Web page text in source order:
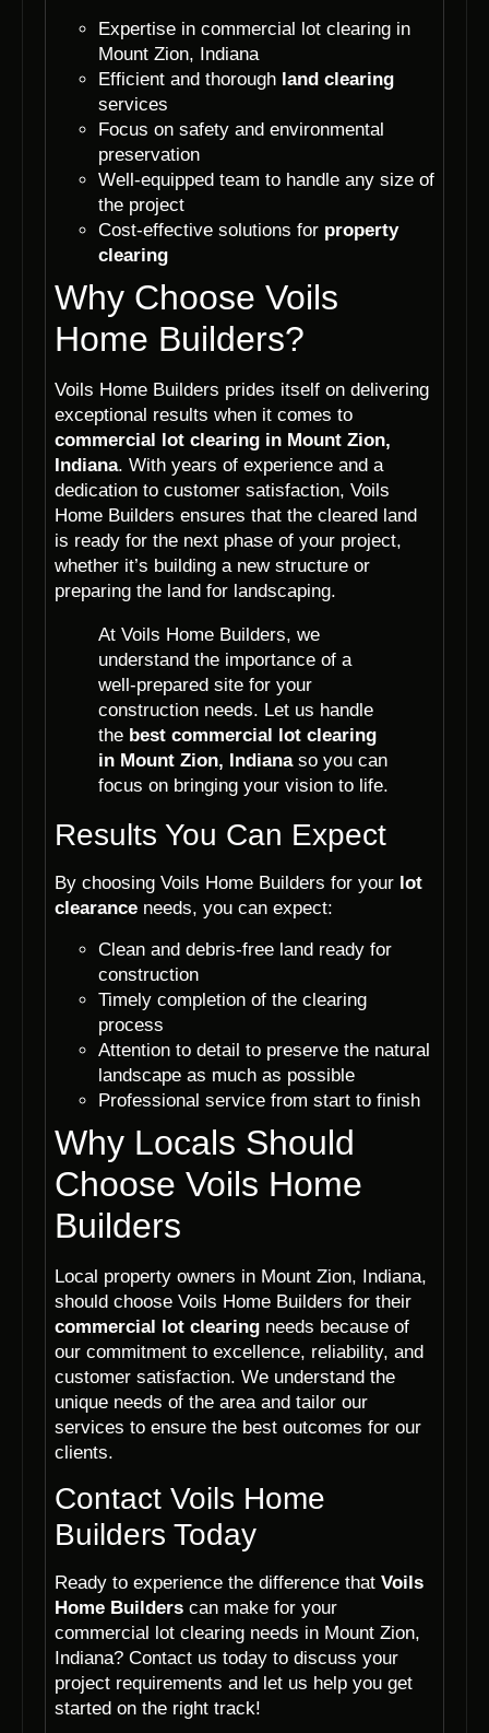
Expertise in commercial lot clearing in
Mount Zion, Indiana
Efficient and thorough land clearing
services
Focus on safety and environmental
preservation
Well-equipped team to handle any size of
the project
Cost-effective solutions for property
clearing
Why Choose Voils
Home Builders?
Voils Home Builders prides itself on delivering
exceptional results when it comes to
commercial lot clearing in Mount Zion,
Indiana. With years of experience and a
dedication to customer satisfaction, Voils
Home Builders ensures that the cleared land
is ready for the next phase of your project,
whether it’s building a new structure or
preparing the land for landscaping.
At Voils Home Builders, we
understand the importance of a
well-prepared site for your
construction needs. Let us handle
the best commercial lot clearing
in Mount Zion, Indianaso you can
focus on bringing your vision to life.
Results You Can Expect
By choosing Voils Home Builders for your lot
clearance needs, you can expect:
Clean and debris-free land ready for
construction
Timely completion of the clearing
process
Attention to detail to preserve the natural
landscape as much as possible
Professional service from start to finish
Why Locals Should
Choose Voils Home
Builders
Local property owners in Mount Zion, Indiana,
should choose Voils Home Builders for their
commercial lot clearing needs because of
our commitment to excellence, reliability, and
customer satisfaction. We understand the
unique needs of the area and tailor our
services to ensure the best outcomes for our
clients.
Contact Voils Home
Builders Today
Ready to experience the difference that Voils
Home Builders can make for your
commercial lot clearing needs in Mount Zion,
Indiana? Contact us today to discuss your
project requirements and let us help you get
started on the right track!